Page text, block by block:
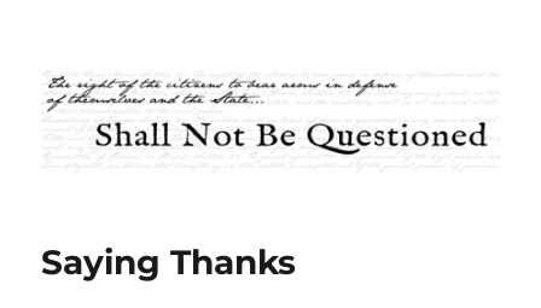
Shall Not Be Questioned
Saying Thanks